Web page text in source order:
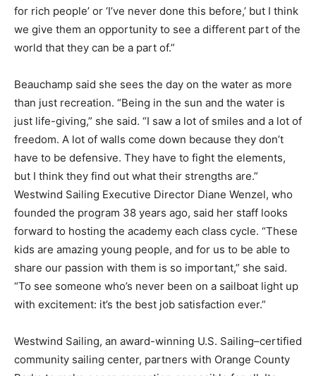
for rich people’ or ‘I’ve never done this before,’ but I think
we give them an opportunity to see a different part of the
world that they can be a part of.”
Beauchamp said she sees the day on the water as more
than just recreation. “Being in the sun and the water is
just life-giving,” she said. “I saw a lot of smiles and a lot of
freedom. A lot of walls come down because they don’t
have to be defensive. They have to fight the elements,
but I think they find out what their strengths are.”
Westwind Sailing Executive Director Diane Wenzel, who
founded the program 38 years ago, said her staff looks
forward to hosting the academy each class cycle. “These
kids are amazing young people, and for us to be able to
share our passion with them is so important,” she said.
“To see someone who’s never been on a sailboat light up
with excitement: it’s the best job satisfaction ever.”
Westwind Sailing, an award-winning U.S. Sailing–certified
community sailing center, partners with Orange County